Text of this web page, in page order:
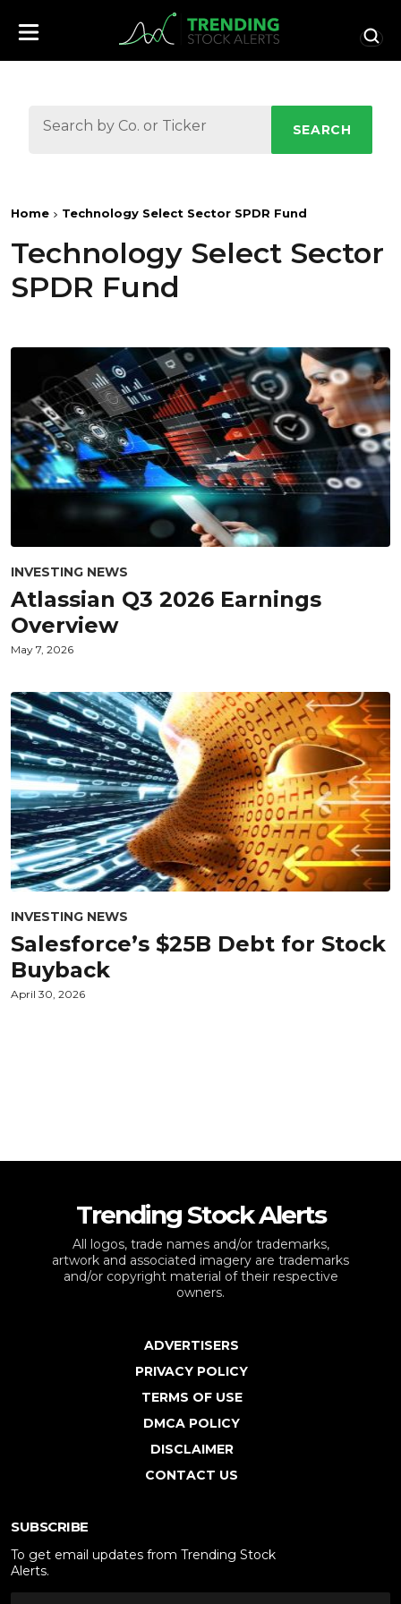
SEARCH
Home Technology Select Sector SPDR Fund
Technology Select Sector
SPDR Fund
INVESTING NEWS
Atlassian Q3 2026 Earnings
Overview
May 7, 2026
INVESTING NEWS
Salesforce’s $25B Debt for Stock
Buyback
April 30, 2026
Trending Stock Alerts
All logos, trade names and/or trademarks,
artwork and associated imagery are trademarks
and/or copyright material of their respective
owners.
ADVERTISERS
PRIVACY POLICY
TERMS OF USE
DMCA POLICY
DISCLAIMER
CONTACT US
SUBSCRIBE
To get email updates from Trending Stock
Alerts.